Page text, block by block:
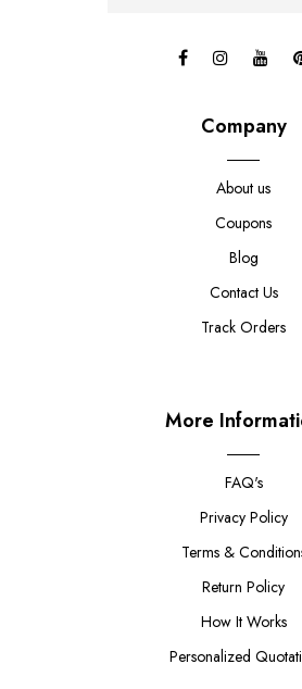
Company
About us
Coupons
Blog
Contact Us
Track Orders
More
FAQ's
Privacy Policy
Terms &
Return Policy
How It Works
Personalized